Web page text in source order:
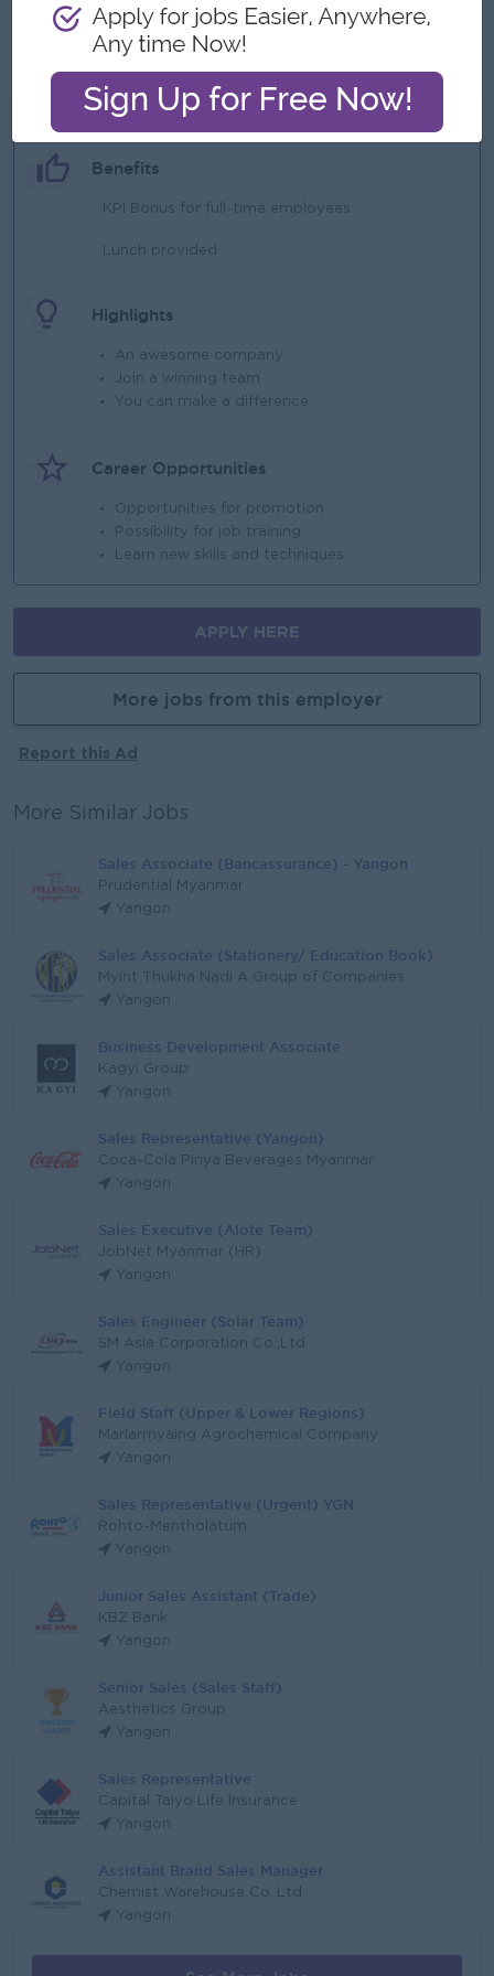
Must be a team-worker, friendly and exhibit learner's
What we can offer
Benefits
KPI Bonus for full-time employees
Lunch provided
Highlights
An awesome company
Join a winning team
You can make a difference
Career Opportunities
Opportunities for promotion
Possibility for job training
Learn new skills and techniques
APPLY HERE
More jobs from this employer
Report this Ad
More Similar Jobs
Sales Associate (Bancassurance) - Yangon
Prudential Myanmar
Yangon
Sales Associate (Stationery/ Education Book)
Myint Thukha Nadi A Group of Companies
Yangon
Business Development Associate
Kagyi Group
Yangon
Sales Representative (Yangon)
Coca-Cola Pinya Beverages Myanmar
Yangon
Sales Executive (Alote Team)
JobNet Myanmar (HR)
Yangon
Sales Engineer (Solar Team)
SM Asia Corporation Co.,Ltd
Yangon
Field Staff (Upper & Lower Regions)
Marlarmyaing Agrochemical Company
Yangon
Sales Representative (Urgent) YGN
Rohto-Mentholatum
Yangon
Junior Sales Assistant (Trade)
KBZ Bank
Yangon
Senior Sales (Sales Staff)
Aesthetics Group
Yangon
Sales Representative
Capital Taiyo Life Insurance
Yangon
Assistant Brand Sales Manager
Chemist Warehouse Co.,Ltd
Yangon